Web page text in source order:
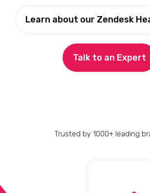
Learn about our Zendesk
Talk to an Expert
Trusted by 1000+ leading